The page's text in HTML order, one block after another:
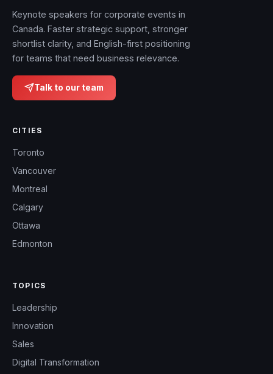
Keynote speakers for corporate events in
Canada. Faster strategic support, stronger
shortlist clarity, and English-first positioning
for teams that need business relevance.
Talk to our team
CITIES
Toronto
Vancouver
Montreal
Calgary
Ottawa
Edmonton
TOPICS
Leadership
Innovation
Sales
Digital Transformation